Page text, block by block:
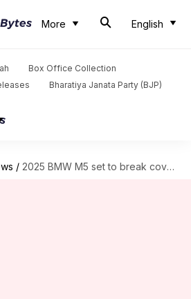
More English
Box Office Collection
Bharatiya Janata Party (BJP)
/ 2025 BMW M5 set to break cover this month